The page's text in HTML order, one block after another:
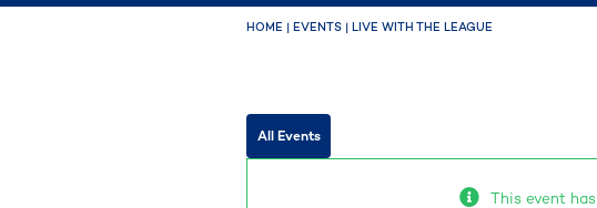
HOME | EVENTS | LIVE WITH THE LEAGUE
All Events
This event